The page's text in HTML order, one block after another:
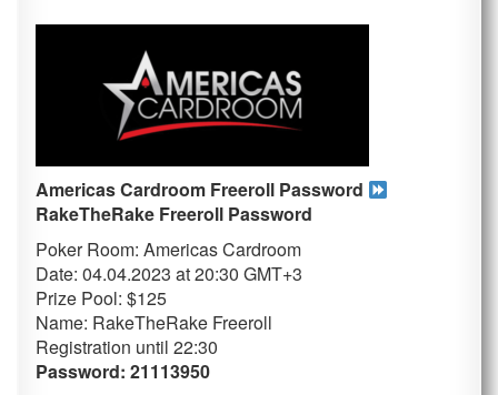
Americas Cardroom Freeroll Password
RakeTheRake Freeroll Password
Poker Room: Americas Cardroom
Date: 04.04.2023 at 20:30 GMT+3
Prize Pool: $125
Name: RakeTheRake Freeroll
Registration until 22:30
Password: 21113950